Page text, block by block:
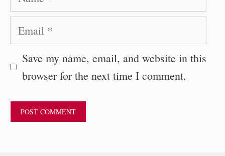
Email
Save my name, email, and website in this
browser for the next time I comment.